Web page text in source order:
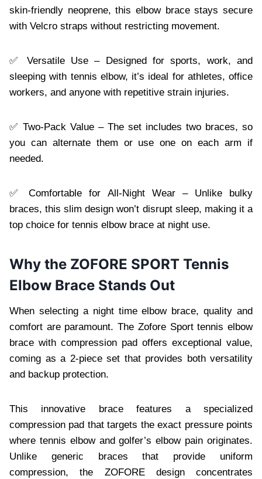
skin-friendly neoprene, this elbow brace stays secure
with Velcro straps without restricting movement.
✅ Versatile Use – Designed for sports, work, and
sleeping with tennis elbow, it’s ideal for athletes, office
workers, and anyone with repetitive strain injuries.
✅ Two-Pack Value – The set includes two braces, so
you can alternate them or use one on each arm if
needed.
✅ Comfortable for All-Night Wear – Unlike bulky
braces, this slim design won’t disrupt sleep, making it a
top choice for tennis elbow brace at night use.
Why the ZOFORE SPORT Tennis
Elbow Brace Stands Out
When selecting a night time elbow brace, quality and
comfort are paramount. The Zofore Sport tennis elbow
brace with compression pad offers exceptional value,
coming as a 2-piece set that provides both versatility
and backup protection.
This innovative brace features a specialized
compression pad that targets the exact pressure points
where tennis elbow and golfer’s elbow pain originates.
Unlike generic braces that provide uniform
compression, the ZOFORE design concentrates